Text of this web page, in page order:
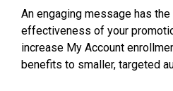
An engaging message has
effectiveness of your
increase My Account
benefits to smaller, targeted